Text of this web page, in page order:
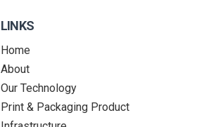
LINKS
Home
About
Our Technology
Print & Packaging Product